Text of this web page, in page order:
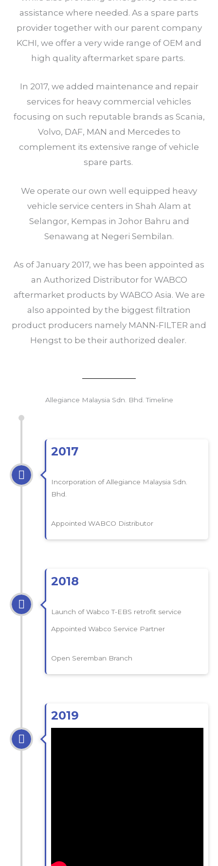
assistance where needed. As a spare parts
provider together with our parent company
KCHI, we offer a very wide range of OEM and
high quality aftermarket spare parts.
In 2017, we added maintenance and repair
services for heavy commercial vehicles
focusing on such reputable brands as Scania,
Volvo, DAF, MAN and Mercedes to
complement its extensive range of vehicle
spare parts.
We operate our own well equipped heavy
vehicle service centers in Shah Alam at
Selangor, Kempas in Johor Bahru and
Senawang at Negeri Sembilan.
As of January 2017, we has been appointed as
an Authorized Distributor for WABCO
aftermarket products by WABCO Asia. We are
also appointed by the biggest filtration
product producers namely MANN-FILTER and
Hengst to be their authorized dealer.
Allegiance Malaysia Sdn. Bhd. Timeline
2017
Incorporation of Allegiance Malaysia Sdn.
Bhd.
Appointed WABCO Distributor
2018
Launch of Wabco T-EBS retrofit service
Appointed Wabco Service Partner
Open Seremban Branch
2019